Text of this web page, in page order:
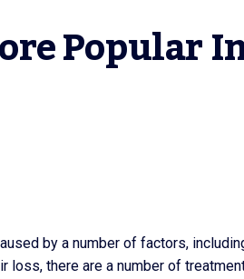
Popular
by a number of factors,
loss, there are a number of